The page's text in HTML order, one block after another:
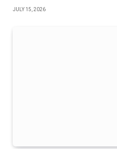
JULY 15, 2026